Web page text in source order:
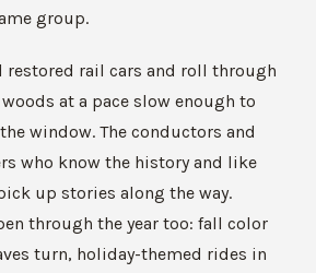
group.
restored rail cars and roll through
at a pace slow enough to
window. The conductors and
who know the history and like
up stories along the way.
through the year too: fall color
turn, holiday-themed rides in